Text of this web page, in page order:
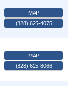
MAP
(828) 625-4075
MAP
(828) 625-8066